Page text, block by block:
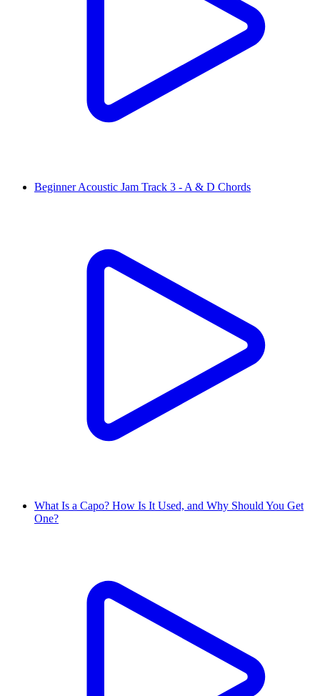
Beginner Acoustic Jam Track 3 - A & D Chords
What Is a Capo? How Is It Used, and Why Should You Get
One?